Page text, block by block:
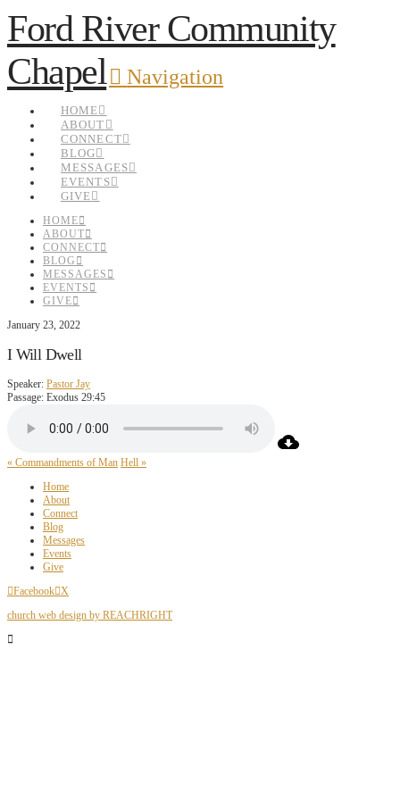
Ford River Community
Chapel
Navigation
HOME
ABOUT
CONNECT
BLOG
MESSAGES
EVENTS
GIVE
HOME
ABOUT
CONNECT
BLOG
MESSAGES
EVENTS
GIVE
January 23, 2022
I Will Dwell
Speaker: Pastor Jay
Passage: Exodus 29:45
« Commandments of Man Hell »
Home
About
Connect
Blog
Messages
Events
Give
Facebook X
church web design by REACHRIGHT